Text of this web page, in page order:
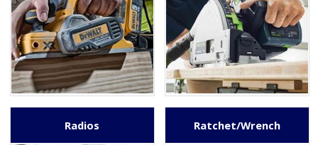
Radios Ratchet/Wrench